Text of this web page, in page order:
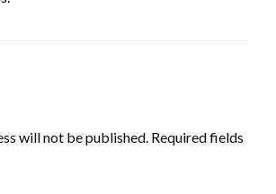
will not be published. Required fields